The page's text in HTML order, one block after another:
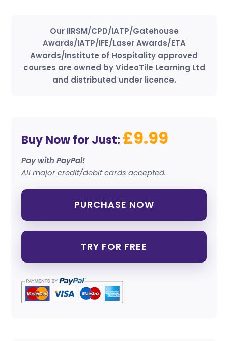
Our IIRSM/CPD/IATP/Gatehouse
Awards/IATP/IFE/Laser Awards/ETA
Awards/Institute of Hospitality approved
courses are owned by VideoTile Learning Ltd
and distributed under licence.
Buy Now for Just: £9.99
Pay with PayPal!
All major credit/debit cards accepted.
PURCHASE NOW
TRY FOR FREE